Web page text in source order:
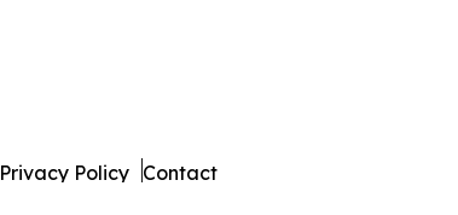
Privacy Policy Contact